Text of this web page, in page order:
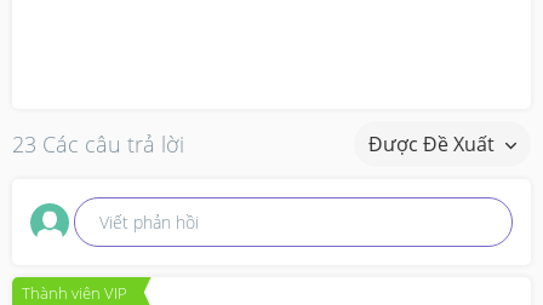
23 Các câu trả lời Được Đề Xuất
Viết phản hồi
Thành viên VIP